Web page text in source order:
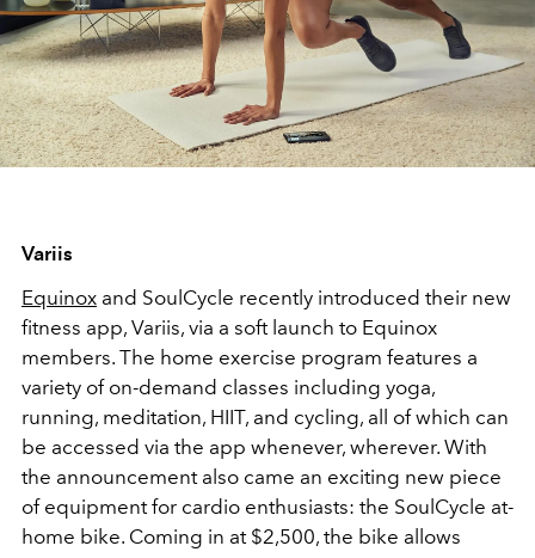
Variis
Equinox and SoulCycle recently introduced their new
fitness app, Variis, via a soft launch to Equinox
members. The home exercise program features a
variety of on-demand classes including yoga,
running, meditation, HIIT, and cycling, all of which can
be accessed via the app whenever, wherever. With
the announcement also came an exciting new piece
of equipment for cardio enthusiasts: the SoulCycle at-
home bike. Coming in at $2,500, the bike allows